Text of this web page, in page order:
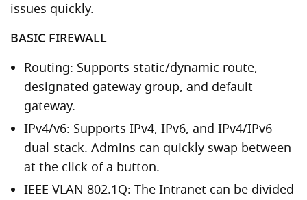
issues quickly.
BASIC FIREWALL
Routing: Supports static/dynamic route,
designated gateway group, and default
gateway.
IPv4/v6: Supports IPv4, IPv6, and IPv4/IPv6
dual-stack. Admins can quickly swap between
at the click of a button.
IEEE VLAN 802.1Q: The Intranet can be divided